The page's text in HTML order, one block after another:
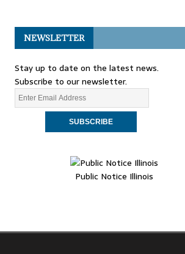
NEWSLETTER
Stay up to date on the latest news.
Subscribe to our newsletter.
Public Notice Illinois